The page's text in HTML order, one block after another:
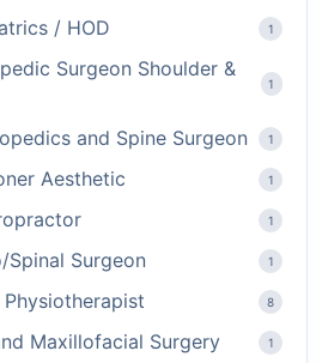
/ HOD 1
Surgeon Shoulder &
1
and Spine Surgeon 1
Aesthetic 1
1
Spinal Surgeon 1
8
Maxillofacial Surgery 1